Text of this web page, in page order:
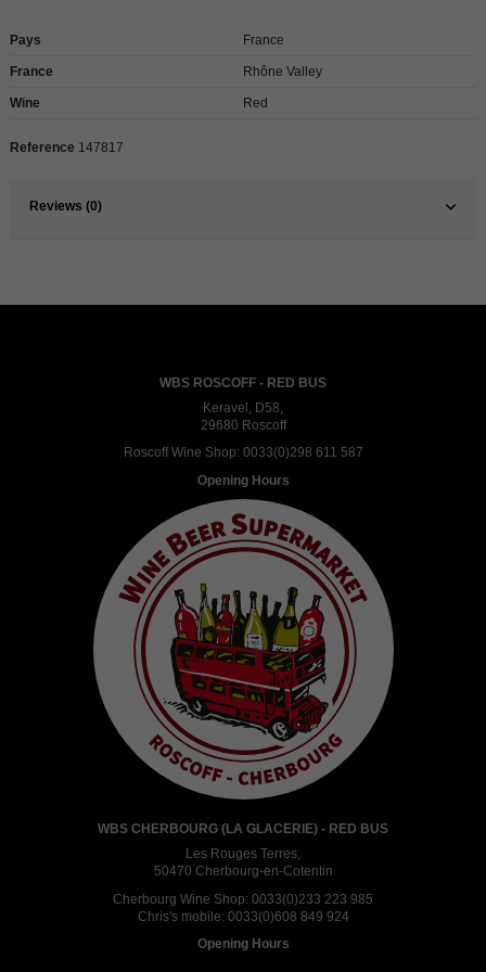
Pays France
France Rhône Valley
Wine Red
Reference 147817
Reviews (0)
WBS ROSCOFF - RED BUS
Keravel, D58,
29680 Roscoff
Roscoff Wine Shop: 0033(0)298 611 587
Opening Hours
WBS CHERBOURG (LA GLACERIE) - RED BUS
Les Rouges Terres,
50470 Cherbourg-en-Cotentin
Cherbourg Wine Shop: 0033(0)233 223 985
Chris's mobile: 0033(0)608 849 924
Opening Hours